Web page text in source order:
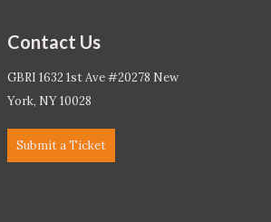
Contact Us
GBRI 1632 1st Ave #20278 New
York, NY 10028
Submit a Ticket